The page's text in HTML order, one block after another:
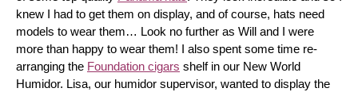
knew I had to get them on display, and of course, hats need
models to wear them… Look no further as Will and I were
more than happy to wear them! I also spent some time re-
arranging the Foundation cigars shelf in our New World
Humidor. Lisa, our humidor supervisor, wanted to display the